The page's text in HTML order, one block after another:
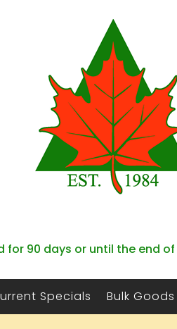
for 90 days or until the end
Specials Bulk